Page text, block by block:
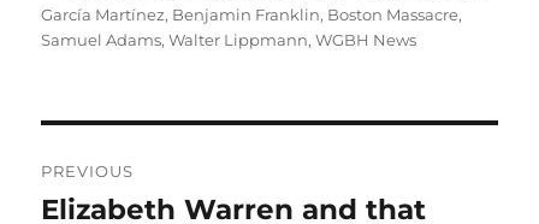
on
García Martínez, Benjamin Franklin, Boston Massacre,
Samuel Adams,Walter Lippmann,WGBH News
navigation
PREVIOUS
Previous
Elizabeth Warren and that